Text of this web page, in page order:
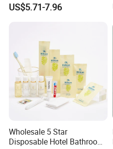
US$5.71-7.96
Wholesale 5 Star
Disposable Hotel Bathroom